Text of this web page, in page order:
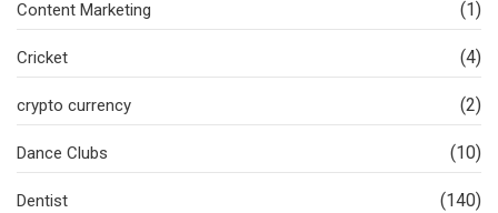
Content Marketing (1)
Cricket (4)
crypto currency (2)
Dance Clubs (10)
Dentist (140)